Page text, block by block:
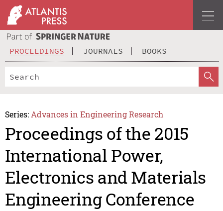
PROCEEDINGS JOURNALS BOOKS
Series: Advances in Engineering Research
Proceedings of the 2015
International Power,
Electronics and Materials
Engineering Conference